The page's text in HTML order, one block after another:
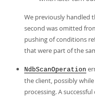
We previously handled
second was omitted
pushing of conditions
that were part of the
NdbScanOperation
the client, possibly
processing. A successful